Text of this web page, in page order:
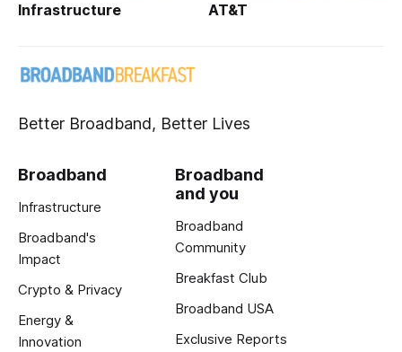
Infrastructure AT&T
Better Broadband, Better Lives
Broadband
Infrastructure
Broadband's
Impact
Crypto & Privacy
Energy &
Innovation
Broadband
and you
Broadband
Community
Breakfast Club
Broadband USA
Exclusive Reports